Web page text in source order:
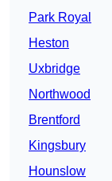
Park Royal
Heston
Uxbridge
Northwood
Brentford
Kingsbury
Hounslow